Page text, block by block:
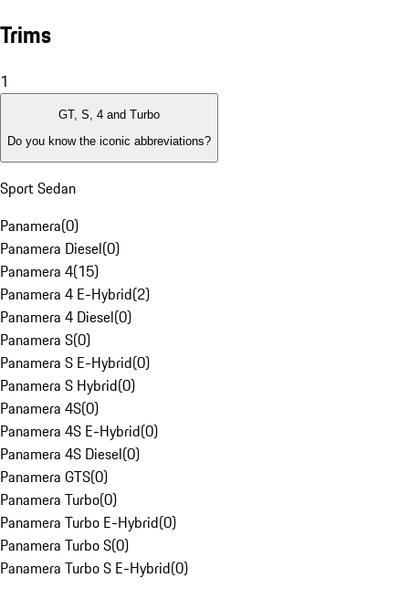
Trims
1
GT, S, 4 and Turbo
Do you know the iconic abbreviations?
Sport Sedan
Panamera(0)
Panamera Diesel(0)
Panamera 4(15)
Panamera 4 E-Hybrid(2)
Panamera 4 Diesel(0)
Panamera S(0)
Panamera S E-Hybrid(0)
Panamera S Hybrid(0)
Panamera 4S(0)
Panamera 4S E-Hybrid(0)
Panamera 4S Diesel(0)
Panamera GTS(0)
Panamera Turbo(0)
Panamera Turbo E-Hybrid(0)
Panamera Turbo S(0)
Panamera Turbo S E-Hybrid(0)